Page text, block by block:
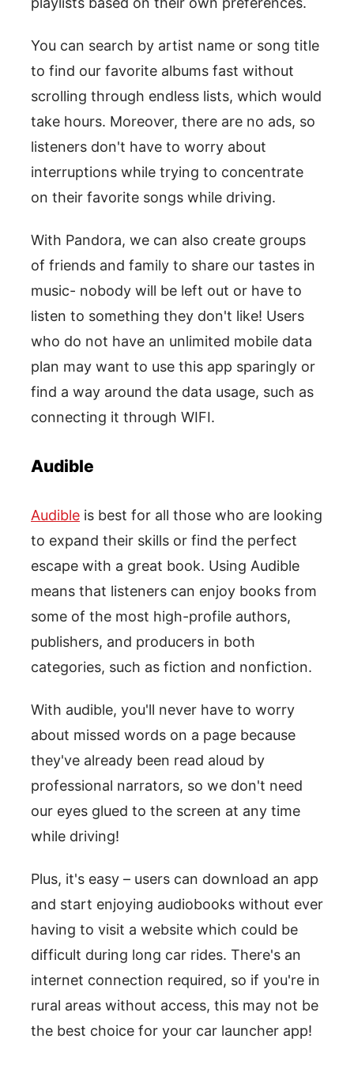
You can search by artist name or song title
to find our favorite albums fast without
scrolling through endless lists, which would
take hours. Moreover, there are no ads, so
listeners don't have to worry about
interruptions while trying to concentrate
on their favorite songs while driving.
With Pandora, we can also create groups
of friends and family to share our tastes in
music- nobody will be left out or have to
listen to something they don't like! Users
who do not have an unlimited mobile data
plan may want to use this app sparingly or
find a way around the data usage, such as
connecting it through WIFI.
Audible
Audible is best for all those who are looking
to expand their skills or find the perfect
escape with a great book. Using Audible
means that listeners can enjoy books from
some of the most high-profile authors,
publishers, and producers in both
categories, such as fiction and nonfiction.
With audible, you'll never have to worry
about missed words on a page because
they've already been read aloud by
professional narrators, so we don't need
our eyes glued to the screen at any time
while driving!
Plus, it's easy – users can download an app
and start enjoying audiobooks without ever
having to visit a website which could be
difficult during long car rides. There's an
internet connection required, so if you're in
rural areas without access, this may not be
the best choice for your car launcher app!